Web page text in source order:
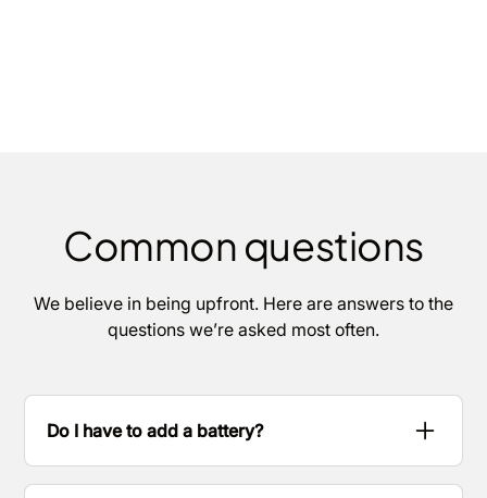
Common questions
We believe in being upfront. Here are answers to the
questions we’re asked most often.
Do I have to add a battery?